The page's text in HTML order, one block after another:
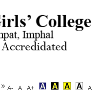
A
A+
A
A-